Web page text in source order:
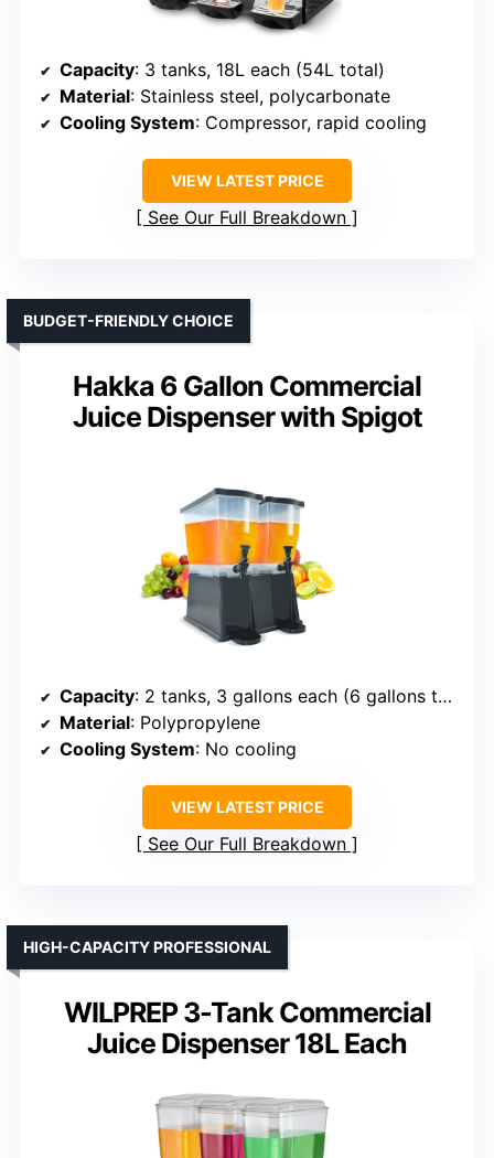
Capacity: 3 tanks, 18L each (54L total)
Material: Stainless steel, polycarbonate
Cooling System: Compressor, rapid cooling
VIEW LATEST PRICE
See Our Full Breakdown
Hakka 6 Gallon Commercial
Juice Dispenser with Spigot
BUDGET-FRIENDLY CHOICE
Capacity: 2 tanks, 3 gallons each (6 gallons total)
Material: Polypropylene
Cooling System: No cooling
VIEW LATEST PRICE
See Our Full Breakdown
WILPREP 3-Tank Commercial
Juice Dispenser 18L Each
HIGH-CAPACITY PROFESSIONAL